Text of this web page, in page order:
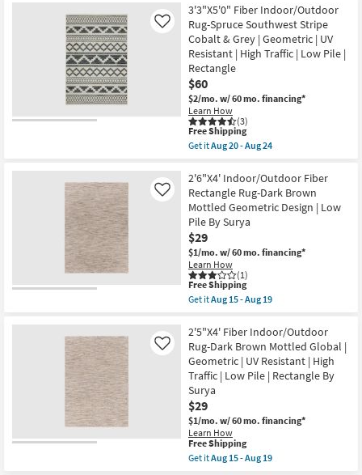
24
Free
Shipping
2'3"
X
7'7"
Indoor/Outdoor
Runner
Rug-
Malibu
Ivory
&
Dove
Grey
Brick
By
X
Loloi
|
Rectangle
|
Geometric
|
Waterproof
as
soon
as
Aug
-
Aug
24
3'3"X5'0" Fiber Indoor/Outdoor
Rug-Spruce Southwest Stripe
Cobalt & Grey | Geometric | UV
Resistant | High Traffic | Low Pile |
Rectangle
$60
$2/mo. w/ 60 mo. financing*
Learn How
(3)
Like
This
item
qualifies
Free
Shipping
Free Shipping
Get itAug 20 - Aug 24
3'3"X5'0"
Fiber
Indoor/Outdoor
Rug-
Spruce
Southwest
Stripe
Cobalt
&
Grey
|
Geometric
UV
Resistant
|
High
Traffic
Low
Pile
|
Rectangle
as
soon
as
2'6"X4' Indoor/Outdoor Fiber
Rectangle Rug-Dark Brown
Mottled Geometric Design | Low
Pile By Surya
$29
$1/mo. w/ 60 mo. financing*
Learn How
(1)
Like
This
item
qualifies
Free
Shipping
Free Shipping
Get itAug 15 - Aug 19
2'6"X4'
Indoor/Outdoor
Fiber
Rectangle
Rug-
Dark
Brown
Mottled
Geometric
Design
|
Low
2'5"X4' Fiber Indoor/Outdoor
Rug-Dark Brown Mottled Global |
Geometric | UV Resistant | High
Traffic | Low Pile | Rectangle By
Surya
$29
$1/mo. w/ 60 mo. financing*
Learn How
Like
This
item
qualifies
Free Shipping
Get itAug 15 - Aug 19